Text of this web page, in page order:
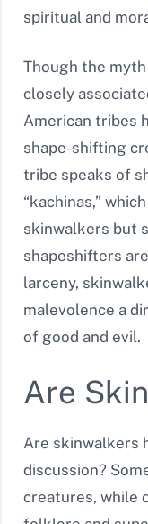
spiritual and
Though the
closely
American tribes
shape-shifting
tribe speaks of
“kachinas,”
skinwalkers but
shapeshifters
larceny,
malevolence a
of good and evil.
Are
Are skinwalkers
discussion?
creatures, while